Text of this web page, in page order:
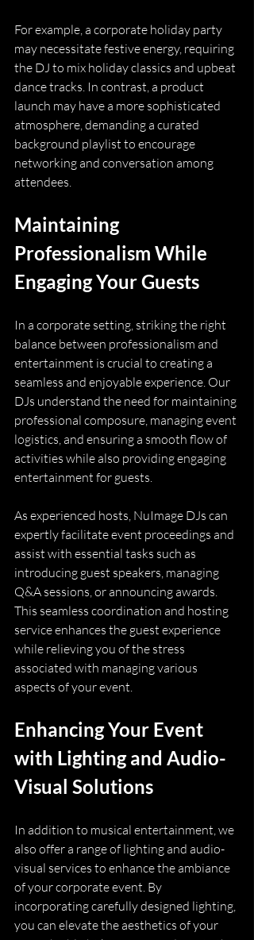
For example, a corporate holiday party
may necessitate festive energy, requiring
the DJ to mix holiday classics and upbeat
dance tracks. In contrast, a product
launch may have a more sophisticated
atmosphere, demanding a curated
background playlist to encourage
networking and conversation among
attendees.
Maintaining
Professionalism While
Engaging Your Guests
In a corporate setting, striking the right
balance between professionalism and
entertainment is crucial to creating a
seamless and enjoyable experience. Our
DJs understand the need for maintaining
professional composure, managing event
logistics, and ensuring a smooth flow of
activities while also providing engaging
entertainment for guests.
As experienced hosts, NuImage DJs can
expertly facilitate event proceedings and
assist with essential tasks such as
introducing guest speakers, managing
Q&A sessions, or announcing awards.
This seamless coordination and hosting
service enhances the guest experience
while relieving you of the stress
associated with managing various
aspects of your event.
Enhancing Your Event
with Lighting and Audio-
Visual Solutions
In addition to musical entertainment, we
also offer a range of lighting and audio-
visual services to enhance the ambiance
of your corporate event. By
incorporating carefully designed lighting,
you can elevate the aesthetics of your